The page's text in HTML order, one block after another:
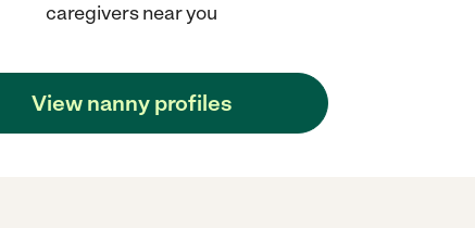
caregivers near you
View nanny profiles